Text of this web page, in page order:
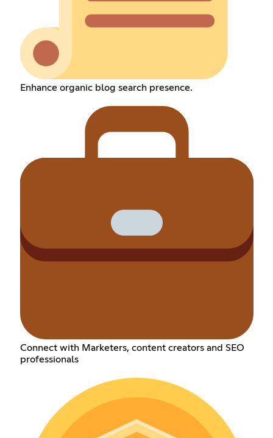
Enhance organic blog search presence.
Connect with Marketers, content creators and SEO
professionals